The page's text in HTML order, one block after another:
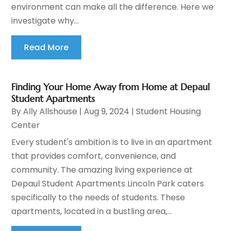
environment can make all the difference. Here we
investigate why...
Read More
Finding Your Home Away from Home at Depaul
Student Apartments
ByAlly Allshouse |Aug 9, 2024 |Student Housing
Center
Every student's ambition is to live in an apartment
that provides comfort, convenience, and
community. The amazing living experience at
Depaul Student Apartments Lincoln Park caters
specifically to the needs of students. These
apartments, located in a bustling area,...